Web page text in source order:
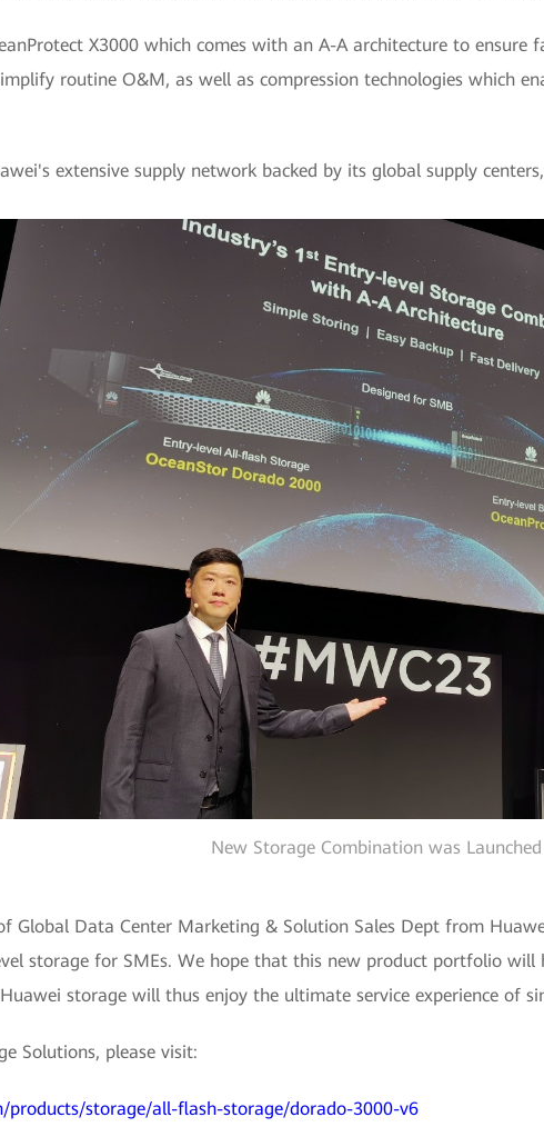
X3000 which comes with an A-A architecture to ensure
routine O&M, as well as compression technologies which
extensive supply network backed by its global supply
New Storage Combination was Launched
Global Data Center Marketing & Solution Sales Dept from
storage for SMEs. We hope that this new product portfolio will
storage will thus enjoy the ultimate service experience of
Solutions, please visit:
products/storage/all-flash-storage/dorado-3000-v6